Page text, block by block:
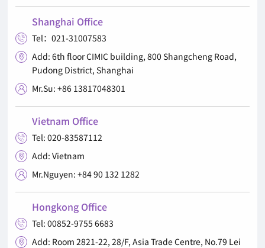
Shanghai Office
 Tel：021-31007583

Add: 6th floor CIMIC building, 800 Shangcheng Road,
Pudong District, Shanghai
 Mr.Su: +86 13817048301
Vietnam Office
 Tel: 020-83587112
 Add: Vietnam
 Mr.Nguyen: +84 90 132 1282
Hongkong Office
 Tel: 00852-9755 6683

Add: Room 2821-22, 28/F, Asia Trade Centre, No.79 Lei